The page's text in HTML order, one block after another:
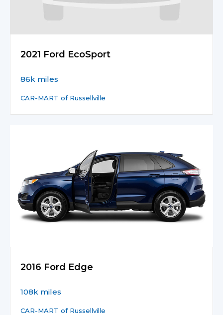
2021 Ford EcoSport
86k miles
CAR-MART of Russellville
2016 Ford Edge
108k miles
CAR-MART of Russellville